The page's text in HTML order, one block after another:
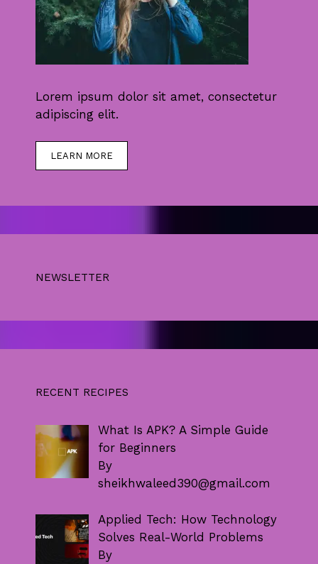
Lorem ipsum dolor sit amet, consectetur
adipiscing elit.
LEARN MORE
NEWSLETTER
RECENT RECIPES
What Is APK? A Simple Guide
for Beginners
By
sheikhwaleed390@gmail.com
Applied Tech: How Technology
Solves Real-World Problems
By